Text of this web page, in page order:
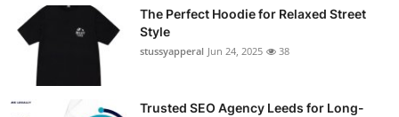
Finance
Tech
World
The Perfect Hoodie for Relaxed Street
Style
stussyapperal Jun 24, 2025 38
Trusted SEO Agency Leeds for Long-